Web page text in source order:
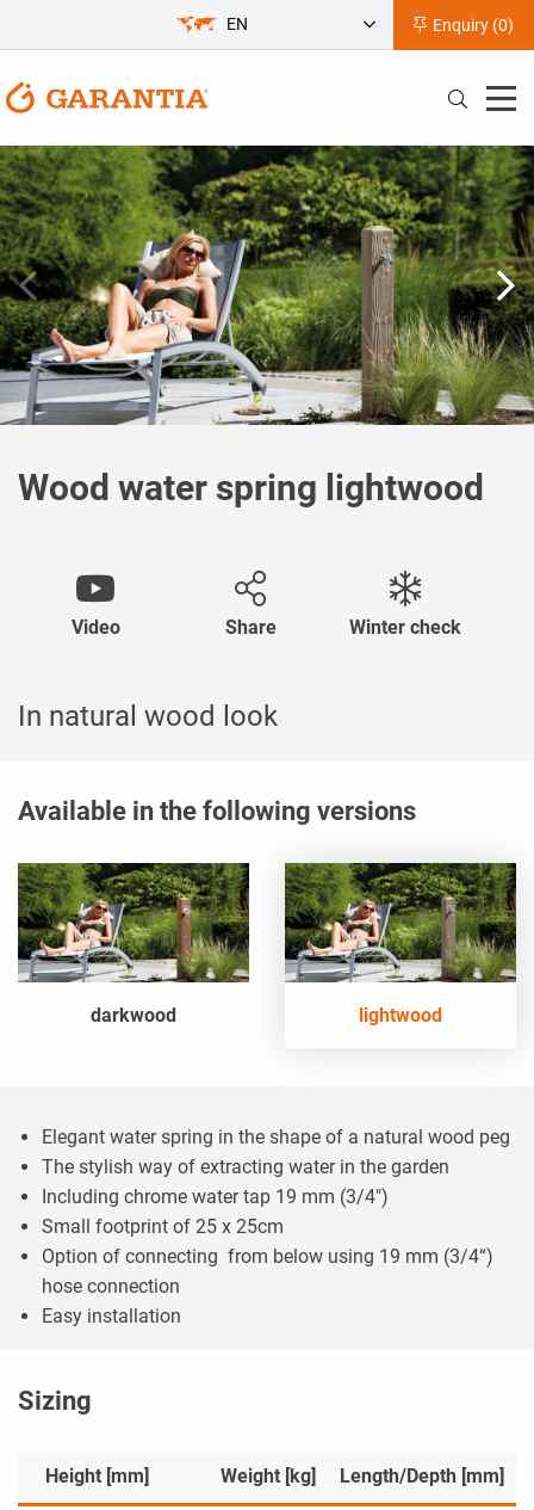
Enquiry (0)
EN
Wood water spring lightwood
Video Share Winter check
In natural wood look
Available in the following versions
darkwood lightwood
Elegant water spring in the shape of a natural wood peg
The stylish way of extracting water in the garden
Including chrome water tap 19 mm (3/4")
Small footprint of 25 x 25cm
Option of connecting from below using 19 mm (3/4“)
hose connection
Easy installation
Sizing
Height [mm] Weight [kg] Length/Depth [mm]